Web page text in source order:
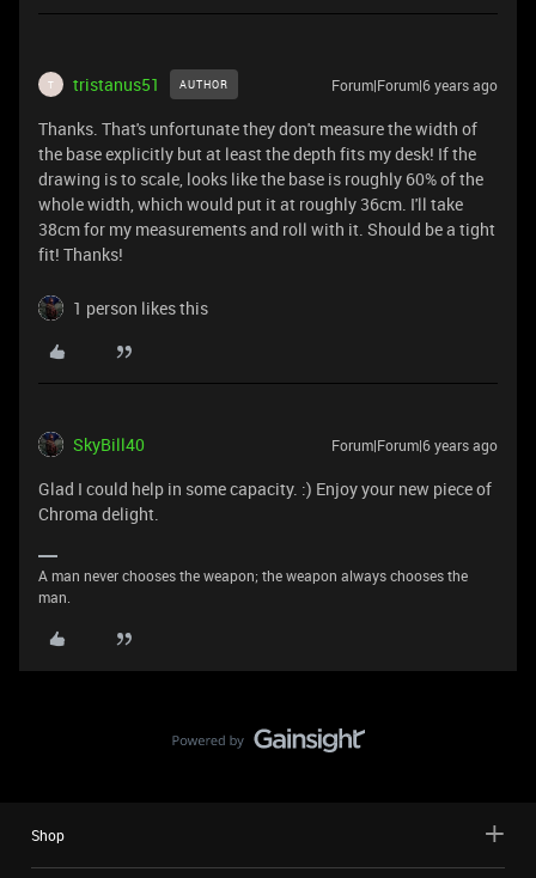
T tristanus51 AUTHOR Forum|Forum|6 years ago
Thanks. That's unfortunate they don't measure the width of
the base explicitly but at least the depth fits my desk! If the
drawing is to scale, looks like the base is roughly 60% of the
whole width, which would put it at roughly 36cm. I'll take
38cm for my measurements and roll with it. Should be a tight
fit! Thanks!
1 person likes this
SkyBill40 Forum|Forum|6 years ago
Glad I could help in some capacity. :) Enjoy your new piece of
Chroma delight.
A man never chooses the weapon; the weapon always chooses the
man.
Shop